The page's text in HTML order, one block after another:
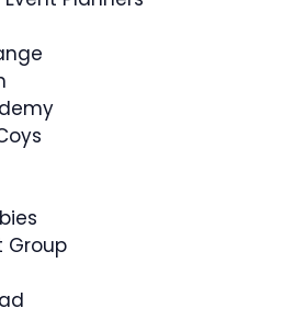
Group